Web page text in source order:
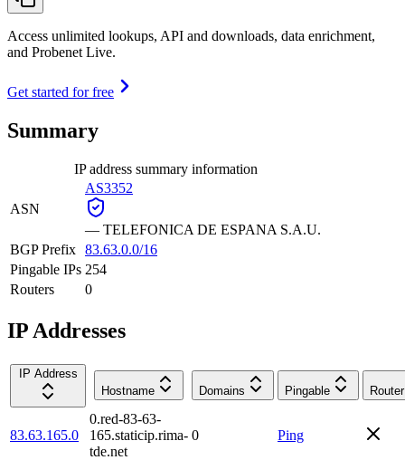
Access unlimited lookups, API and downloads, data enrichment,
and Probenet Live.
Get started for free
Summary
IP address summary information
ASN
AS3352
— TELEFONICA DE ESPANA S.A.U.
BGP Prefix 83.63.0.0/16
Pingable IPs 254
Routers
0
IP Addresses
IP Address
Hostname
Domains Pingable Router
83.63.165.0
0.red-83-63-
165.staticip.rima-
tde.net
0 Ping